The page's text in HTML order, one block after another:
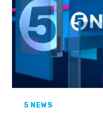
5 NEWS